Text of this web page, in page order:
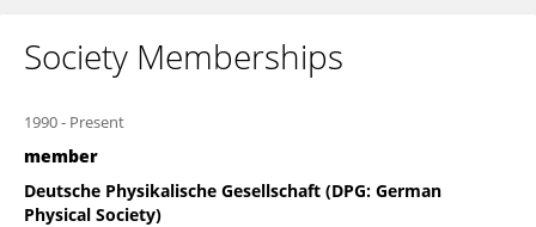
Society Memberships
1990- Present
member
Deutsche Physikalische Gesellschaft (DPG: German
Physical Society)